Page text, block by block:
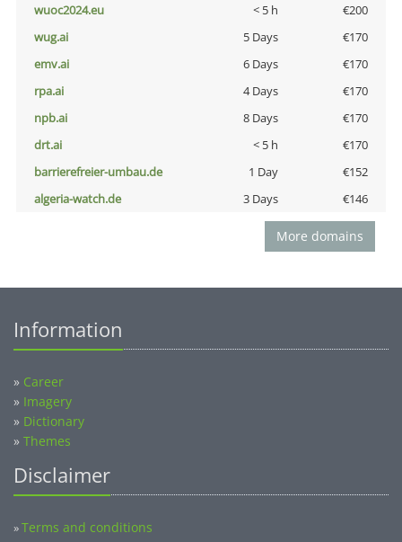
wuoc2024.eu
< 5 h
€200
wug.ai
5 Days
€170
emv.ai
6 Days
€170
rpa.ai
4 Days
€170
npb.ai
8 Days
€170
drt.ai
< 5 h
€170
barrierefreier-umbau.de
1 Day
€152
algeria-watch.de
3 Days €146
More domains
Information
» Career
» Imagery
» Dictionary
» Themes
Disclaimer
»Terms and conditions